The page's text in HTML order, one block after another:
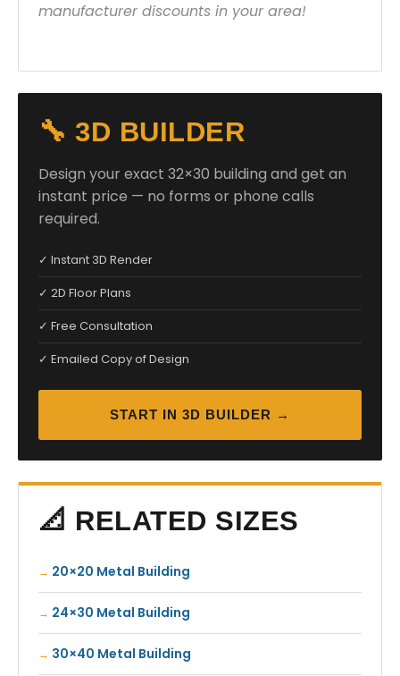
manufacturer discounts in your area!
🔧 3D BUILDER
Design your exact 32×30 building and get an
instant price — no forms or phone calls
required.
✓ Instant 3D Render
✓ 2D Floor Plans
✓ Free Consultation
✓ Emailed Copy of Design
START IN 3D BUILDER →
📐 RELATED SIZES
20×20 Metal Building
24×30 Metal Building
30×40 Metal Building